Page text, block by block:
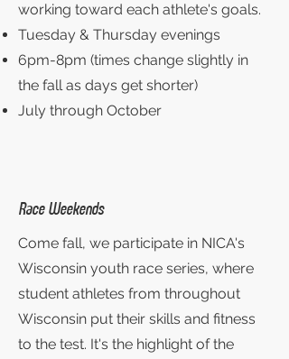
working toward each athlete's goals.
Tuesday & Thursday evenings
6pm-8pm (times change slightly in
the fall as days get shorter)
July through October
Race Weekends
Come fall, we participate in NICA's
Wisconsin youth race series, where
student athletes from throughout
Wisconsin put their skills and fitness
to the test. It's the highlight of the